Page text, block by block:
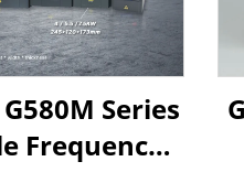
Series
Frequency